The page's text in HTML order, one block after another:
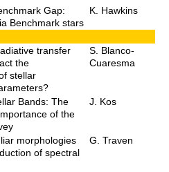
Gap:
Benchmark stars
K. Hawkins
transfer
the
stellar
S. Blanco-
Cuaresma
Bands: The
of the
J. Kos
morphologies
of spectral
G. Traven